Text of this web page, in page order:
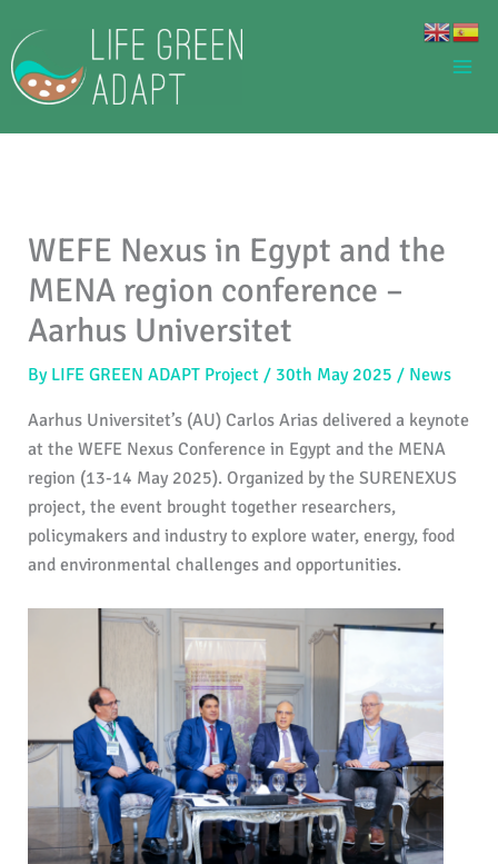
content
WEFE Nexus in Egypt and the
MENA region conference –
Aarhus Universitet
By LIFE GREEN ADAPT Project / 30th May 2025 / News
Aarhus Universitet’s (AU) Carlos Arias delivered a keynote
at the WEFE Nexus Conference in Egypt and the MENA
region (13-14 May 2025). Organized by the SURENEXUS
project, the event brought together researchers,
policymakers and industry to explore water, energy, food
and environmental challenges and opportunities.